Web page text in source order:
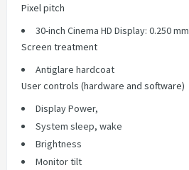
Pixel pitch
30-inch Cinema HD Display: 0.250 mm
Screen treatment
Antiglare hardcoat
User controls (hardware and software)
Display Power,
System sleep, wake
Brightness
Monitor tilt